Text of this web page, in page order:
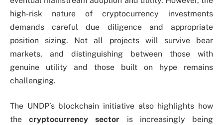
high-risk nature of cryptocurrency investments
demands careful due diligence and appropriate
position sizing. Not all projects will survive bear
markets, and distinguishing between those with
genuine utility and those built on hype remains
challenging.
The UNDP’s blockchain initiative also highlights how
thecryptocurrency sector is increasingly being